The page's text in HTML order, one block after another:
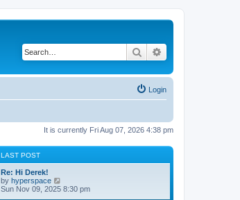
Search
Login
It is currently Fri Aug 07, 2026 4:38 pm
LAST POST
Re: Hi Derek!
by hyperspace
Sun Nov 09, 2025 8:30 pm